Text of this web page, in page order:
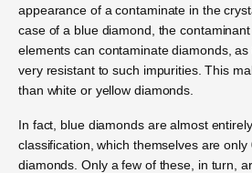
appearance of a contaminate in the
case of a blue diamond, the
elements can contaminate diamonds,
very resistant to such impurities. This
than white or yellow diamonds.
In fact, blue diamonds are almost
classification, which themselves are only
diamonds. Only a few of these, in turn,